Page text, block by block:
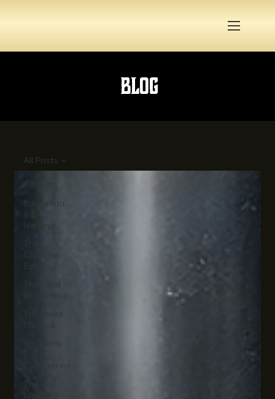
Blog
All Posts
Education
& E-
learning
Obsidian
Eye
The Land
of Promise
The Swiss
Catacombs
The
All Posts